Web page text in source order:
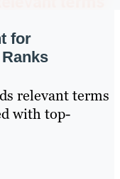
for
relevant terms
with top-